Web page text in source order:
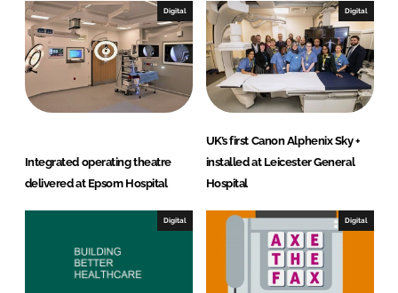
I
n
o
k
Digital
Integrated operating theatre
delivered at Epsom Hospital
Digital
UK’s first Canon Alphenix Sky +
installed at Leicester General
Hospital
Digital Digital